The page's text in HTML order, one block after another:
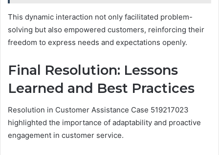
This dynamic interaction not only facilitated problem-
solving but also empowered customers, reinforcing their
freedom to express needs and expectations openly.
Final Resolution: Lessons
Learned and Best Practices
Resolution in Customer Assistance Case 519217023
highlighted the importance of adaptability and proactive
engagement in customer service.